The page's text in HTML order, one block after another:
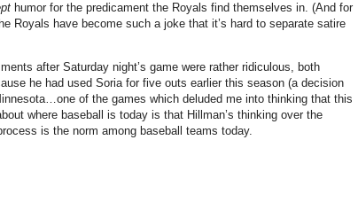
humor for the predicament the Royals find themselves in. (And for
Royals have become such a joke that it’s hard to separate satire
after Saturday night’s game were rather ridiculous, both
he had used Soria for five outs earlier this season (a decision
…one of the games which deluded me into thinking that this
where baseball is today is that Hillman’s thinking over the
is the norm among baseball teams today.